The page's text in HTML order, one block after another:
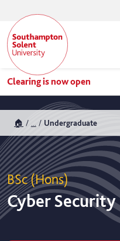
Clearing is now open
🏠 Undergraduate
BSc (Hons)
Cyber Security